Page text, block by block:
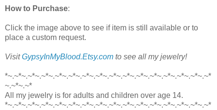
How to Purchase:
Click the image above to see if item is still available or to
place a custom request.
VisitGypsyInMyBlood.Etsy.com to see all my jewelry!
*~.~*~.~*~.~*~.~*~.~*~.~*~.~*~.~*~.~*~.~*~.~*~.~*~.~*~.~*~.~*
~.~*~.~*
All my jewelry is for adults and children over age 14.
*~.~*~.~*~.~*~.~*~.~*~.~*~.~*~.~*~.~*~.~*~.~*~.~*~.~*~.~*~.~*